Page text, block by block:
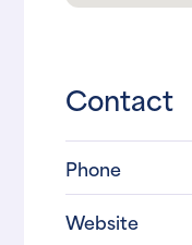
Contact
Phone
Website